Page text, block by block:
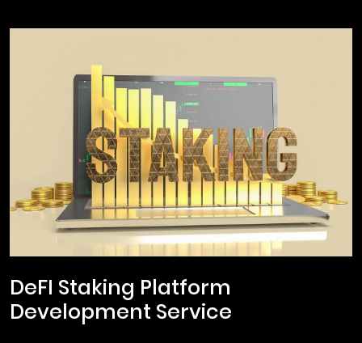
DeFI Staking Platform
Development Service